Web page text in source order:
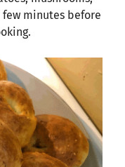
minutes before